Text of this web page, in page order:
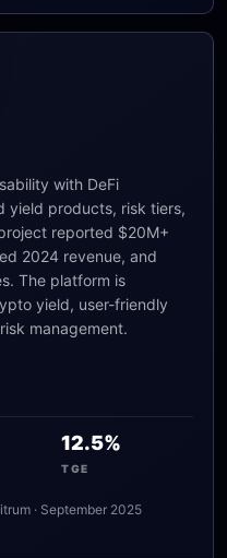
with DeFi
yield products, risk tiers,
reported $20M+
2024 revenue, and
The platform is
yield, user-friendly
management.
12.5%
TGE
· September 2025